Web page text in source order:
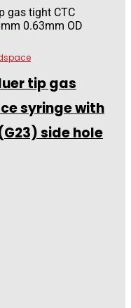
tip gas
syringe with
side hole